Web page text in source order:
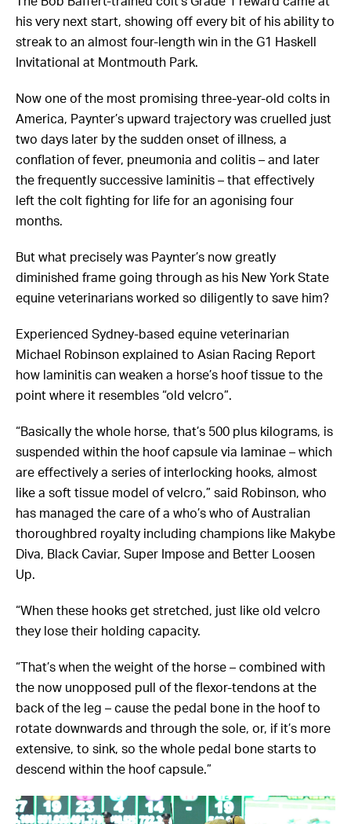
his very next start, showing off every bit of his ability to
streak to an almost four-length win in the G1 Haskell
Invitational at Montmouth Park.
Now one of the most promising three-year-old colts in
America, Paynter’s upward trajectory was cruelled just
two days later by the sudden onset of illness, a
conflation of fever, pneumonia and colitis – and later
the frequently successive laminitis – that effectively
left the colt fighting for life for an agonising four
months.
But what precisely was Paynter’s now greatly
diminished frame going through as his New York State
equine veterinarians worked so diligently to save him?
Experienced Sydney-based equine veterinarian
Michael Robinson explained to Asian Racing Report
how laminitis can weaken a horse’s hoof tissue to the
point where it resembles “old velcro”.
“Basically the whole horse, that’s 500 plus kilograms, is
suspended within the hoof capsule via laminae – which
are effectively a series of interlocking hooks, almost
like a soft tissue model of velcro,” said Robinson, who
has managed the care of a who’s who of Australian
thoroughbred royalty including champions like Makybe
Diva, Black Caviar, Super Impose and Better Loosen
Up.
“When these hooks get stretched, just like old velcro
they lose their holding capacity.
“That’s when the weight of the horse – combined with
the now unopposed pull of the flexor-tendons at the
back of the leg – cause the pedal bone in the hoof to
rotate downwards and through the sole, or, if it’s more
extensive, to sink, so the whole pedal bone starts to
descend within the hoof capsule.”